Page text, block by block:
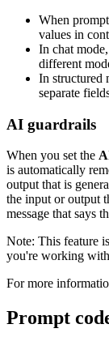
When
values in
In chat
different
In structured
separate
AI guardrails
When you set the
is automatically
output that is
the input or output
message that says
Note: This feature
you're working
For more
Prompt